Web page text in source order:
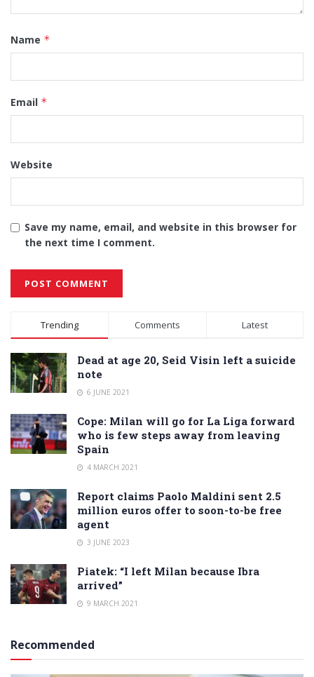
Name *
Email *
Website
Save my name, email, and website in this browser for
the next time I comment.
Alternative:
Trending Comments Latest
Dead at age 20, Seid Visin left a suicide
note
6 JUNE 2021
Cope: Milan will go for La Liga forward
who is few steps away from leaving
Spain
4 MARCH 2021
Report claims Paolo Maldini sent 2.5
million euros offer to soon-to-be free
agent
3 JUNE 2023
Piatek: “I left Milan because Ibra
arrived”
9 MARCH 2021
Recommended